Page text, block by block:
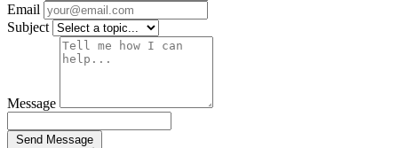
Email
Subject
Message
Send Message